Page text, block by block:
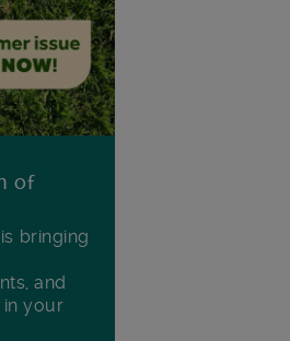
of
bringing
and
your